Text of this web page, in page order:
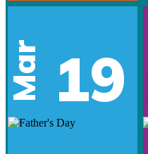
Mar 19